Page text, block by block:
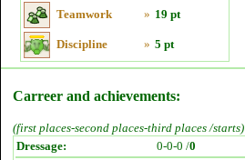
Teamwork » 19 pt
Discipline » 5 pt
Carreer and achievements:
(first places-second places-third places /starts)
Dressage:
0-0-0 /0